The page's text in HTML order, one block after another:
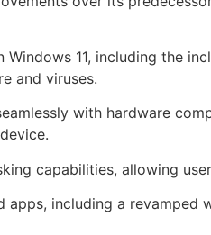
11, including the
and viruses.
with hardware
capabilities, allowing
apps, including a